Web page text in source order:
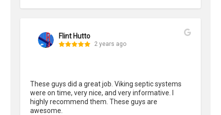
Flint Hutto
2 years ago
These guys did a great job. Viking septic systems
were on time, very nice, and very informative. I
highly recommend them. These guys are
awesome.